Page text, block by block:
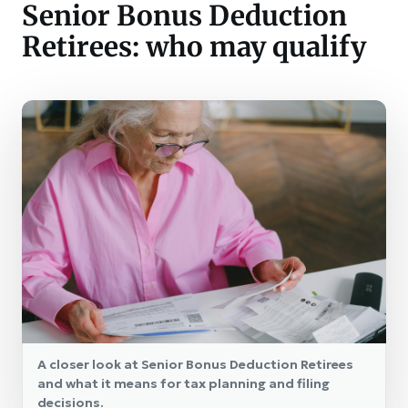
Senior Bonus Deduction
Retirees: who may qualify
A closer look at Senior Bonus Deduction Retirees
and what it means for tax planning and filing
decisions.